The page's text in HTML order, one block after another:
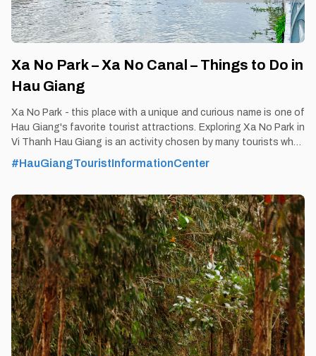
Xa No Park – Xa No Canal – Things to Do in
Hau Giang
Xa No Park - this place with a unique and curious name is one of
Hau Giang's favorite tourist attractions. Exploring Xa No Park in
Vi Thanh Hau Giang is an activity chosen by many tourists when
coming to Hau Giang. By Thomas
Vietnam at vemekong.com | Official Hau Giang Visitor Guide 1.
hour (approx) Hours: All day Food: Yes Shop: Yes Parking lot:
Yes Blog: https://vemekong.com/xa-no-park-xa-no-canal-hau-
giang/ Address: This park extends from ward 1 through ward 3,
ward 5, ward 7, and Vi Thanh commune of Vi Thanh. Added
values: Xa No canal has been named as the rice road of the
Southwest region because
#HauGiangTouristInformationCenter